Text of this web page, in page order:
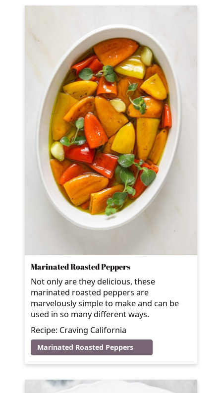
Marinated Roasted Peppers
Not only are they delicious, these
marinated roasted peppers are
marvelously simple to make and can be
used in so many different ways.
Recipe: Craving California
Marinated Roasted Peppers